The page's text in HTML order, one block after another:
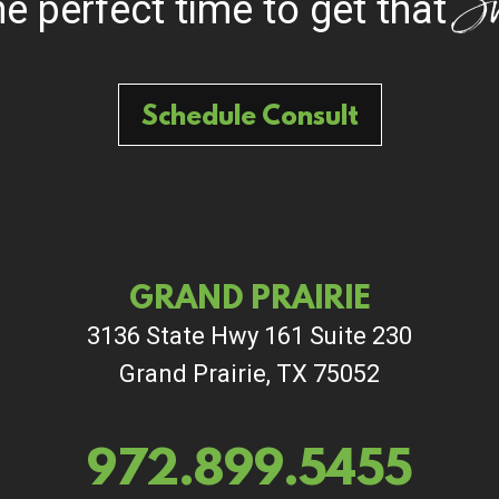
perfect time to get that
Schedule Consult
GRAND PRAIRIE
3136 State Hwy 161 Suite 230
Grand Prairie, TX 75052
972.899.5455